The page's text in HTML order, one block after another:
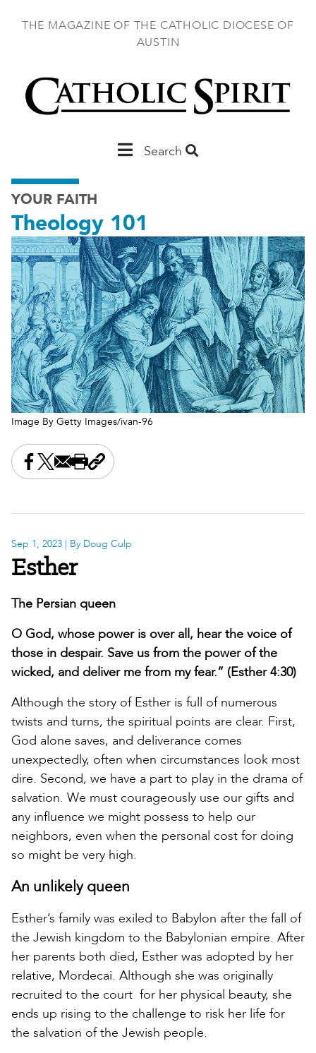
THE MAGAZINE OF THE CATHOLIC DIOCESE OF
AUSTIN
MainSearch
YOUR FAITH
Theology 101
Image By Getty Images/ivan-96
Share this on Facebook
Share this on X
Share this by email
Print this page
Copy the page address
Sep 1, 2023 | By Doug Culp
Esther
The Persian queen
O God, whose power is over all, hear the voice of
those in despair. Save us from the power of the
wicked, and deliver me from my fear.” (Esther 4:30)
Although the story of Esther is full of numerous
twists and turns, the spiritual points are clear. First,
God alone saves, and deliverance comes
unexpectedly, often when circumstances look most
dire. Second, we have a part to play in the drama of
salvation. We must courageously use our gifts and
any influence we might possess to help our
neighbors, even when the personal cost for doing
so might be very high.
An unlikely queen
Esther’s family was exiled to Babylon after the fall of
the Jewish kingdom to the Babylonian empire. After
her parents both died, Esther was adopted by her
relative, Mordecai. Although she was originally
recruited to the court for her physical beauty, she
ends up rising to the challenge to risk her life for
the salvation of the Jewish people.